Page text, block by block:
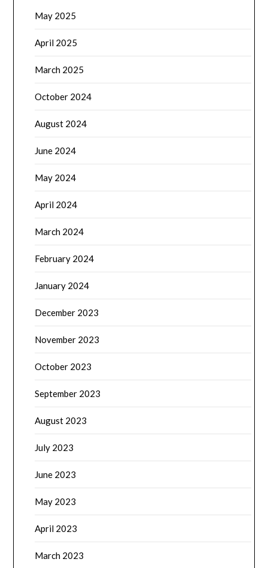
May 2025
April 2025
March 2025
October 2024
August 2024
June 2024
May 2024
April 2024
March 2024
February 2024
January 2024
December 2023
November 2023
October 2023
September 2023
August 2023
July 2023
June 2023
May 2023
April 2023
March 2023